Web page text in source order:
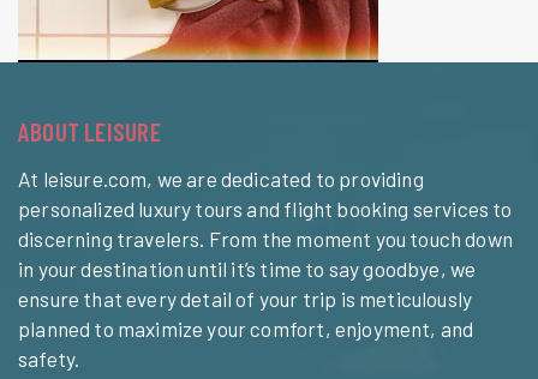
ABOUT LEISURE
At leisure.com, we are dedicated to providing
personalized luxury tours and flight booking services to
discerning travelers. From the moment you touch down
in your destination until it’s time to say goodbye, we
ensure that every detail of your trip is meticulously
planned to maximize your comfort, enjoyment, and
safety.